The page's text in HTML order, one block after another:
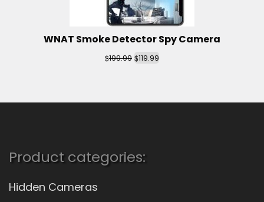
WNAT Smoke Detector Spy Camera
$199.99 $119.99
Product categories:
Hidden Cameras